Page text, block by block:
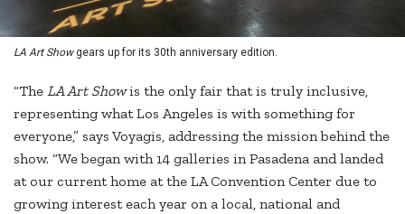
LA Art Showgears up for its 30th anniversary edition.
“The LA Art Showis the only fair that is truly inclusive,
representing what Los Angeles is with something for
everyone,” says Voyagis, addressing the mission behind the
show. “We began with 14 galleries in Pasadena and landed
at our current home at the LA Convention Center due to
growing interest each year on a local, national and